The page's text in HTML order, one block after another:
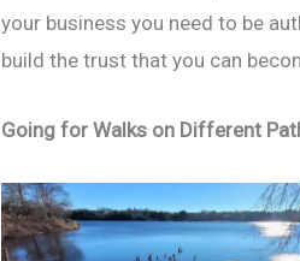
your business you need to be
build the trust that you can
Going for Walks on Different